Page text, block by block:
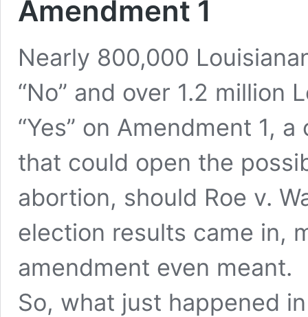
Amendment 1
Nearly 800,000
“No” and over 1.2 million
“Yes” on Amendment 1,
that could open the
abortion, should Roe v.
election results came in,
amendment even meant.
So, what just happened